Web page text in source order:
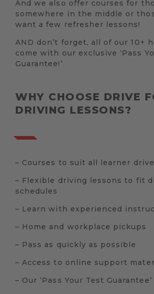
And we also offer courses for
somewhere in the middle or
want a few refresher lessons!
AND don’t forget, all of our 10+
come with our exclusive ‘Pass
Guarantee!’
WHY CHOOSE DRIVE
DRIVING LESSONS?
– Courses to suit all learner
– Flexible driving lessons to fit
schedules
– Learn with experienced
– Home and workplace pickups
– Pass as quickly as possible
– Access to online support
– Our ‘Pass Your Test Guarantee’